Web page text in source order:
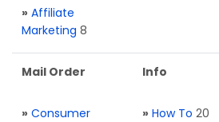
» Affiliate
Marketing 8
Mail Order
» Consumer
Info
» How To 20